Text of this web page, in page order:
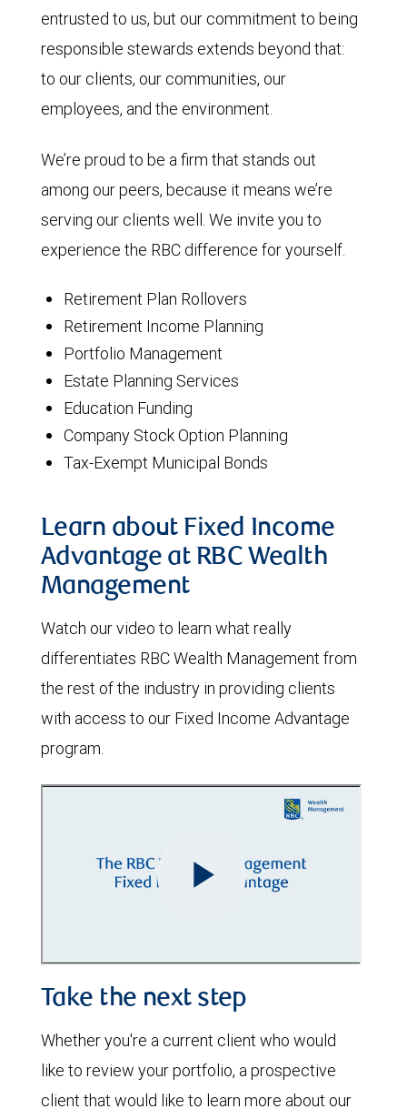
entrusted to us, but our commitment to being
responsible stewards extends beyond that:
to our clients, our communities, our
employees, and the environment.
We’re proud to be a firm that stands out
among our peers, because it means we’re
serving our clients well. We invite you to
experience the RBC difference for yourself.
Retirement Plan Rollovers
Retirement Income Planning
Portfolio Management
Estate Planning Services
Education Funding
Company Stock Option Planning
Tax-Exempt Municipal Bonds
Learn about Fixed Income
Advantage at RBC Wealth
Management
Watch our video to learn what really
differentiates RBC Wealth Management from
the rest of the industry in providing clients
with access to our Fixed Income Advantage
program.
Take the next step
Whether you're a current client who would
like to review your portfolio, a prospective
client that would like to learn more about our